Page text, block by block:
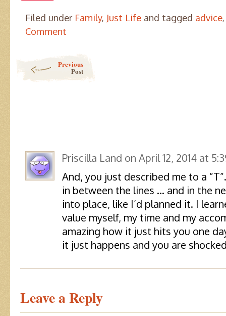
Filed under Family, Just Life and tagged advice
Comment
Previous
Post
Priscilla Land on April 12, 2014 at
And, you just described me to a
in between the lines … and in the
into place, like I’d planned it. I
value myself, my time and my
amazing how it just hits you one
it just happens and you are
Leave a Reply